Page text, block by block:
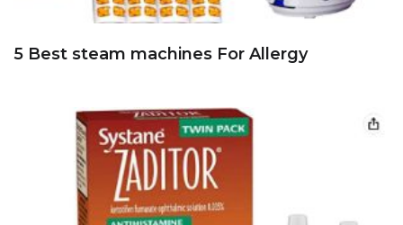
5 Best steam machines For Allergy